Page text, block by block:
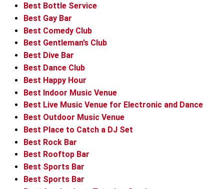
Best Bottle Service
Best Gay Bar
Best Comedy Club
Best Gentleman’s Club
Best Dive Bar
Best Dance Club
Best Happy Hour
Best Indoor Music Venue
Best Live Music Venue for Electronic and Dance
Best Outdoor Music Venue
Best Place to Catch a DJ Set
Best Rock Bar
Best Rooftop Bar
Best Sports Bar
Best Sports Bar